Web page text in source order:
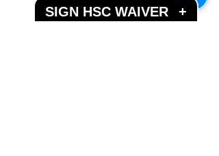
Address
SIGN HSC WAIVER +